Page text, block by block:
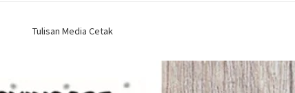
Tulisan Media Cetak